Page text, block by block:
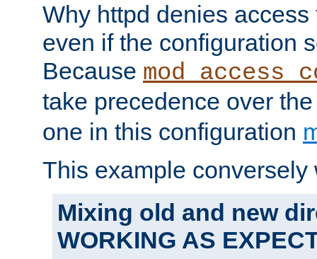
Why httpd denies
even if the configuration
Because
take precedence over
one in this configuration
This example conversely
Mixing old and new
WORKING AS